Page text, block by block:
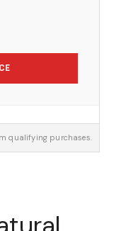
qualifying purchases.